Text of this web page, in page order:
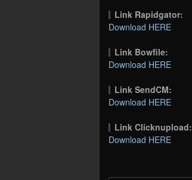
Link Rapidgator:
Download HERE
Link Bowfile:
Download HERE
Link SendCM:
Download HERE
Link Clicknupload:
Download HERE